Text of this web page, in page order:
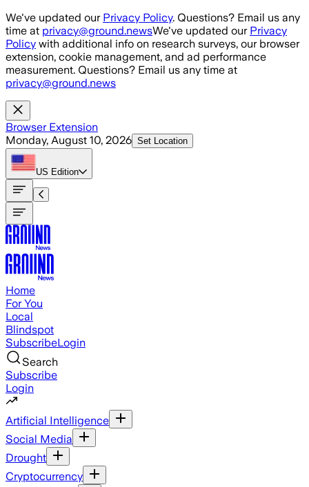
Skip to main content
We've updated our Privacy Policy. Questions? Email us any
time at privacy@ground.newsWe've updated our Privacy
Policy with additional info on research surveys, our browser
extension, cookie management, and ad performance
measurement. Questions? Email us any time at
privacy@ground.news
Browser Extension
Monday, August 10, 2026 Set Location
US Edition
Home
For You
Local
Blindspot
SubscribeLogin
Search
Subscribe
Login
Artificial Intelligence
Social Media
Drought
Cryptocurrency